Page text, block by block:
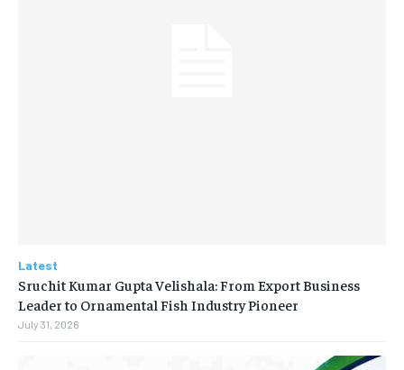
Latest
Sruchit Kumar Gupta Velishala: From Export Business
Leader to Ornamental Fish Industry Pioneer
July 31, 2026